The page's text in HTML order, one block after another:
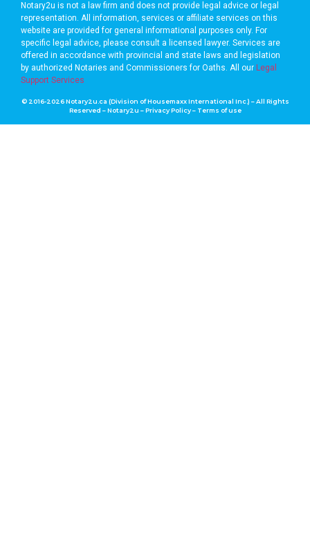
Notary2u is not a law firm and does not provide legal advice or legal
representation. All information, services or affiliate services on this
website are provided for general informational purposes only. For
specific legal advice, please consult a licensed lawyer. Services are
offered in accordance with provincial and state laws and legislation
by authorized Notaries and Commissioners for Oaths. All our Legal
Support Services
© 2016-2026 Notary2u.ca (Division of Housemaxx International Inc.) – All Rights
Reserved – Notary2u –Privacy Policy– Terms of use